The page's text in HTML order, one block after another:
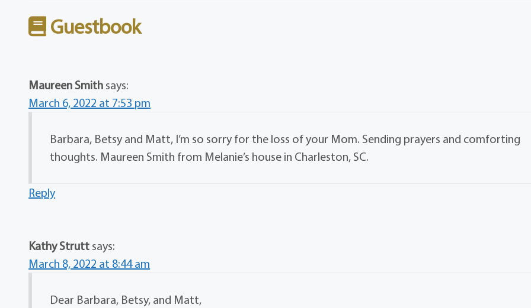
Guestbook
Maureen Smith says:
March 6, 2022 at 7:53 pm
Barbara, Betsy and Matt, I’m so sorry for the loss of your Mom. Sending prayers and comforting
thoughts. Maureen Smith from Melanie’s house in Charleston, SC.
Reply
Kathy Strutt says:
March 8, 2022 at 8:44 am
Dear Barbara, Betsy, and Matt,